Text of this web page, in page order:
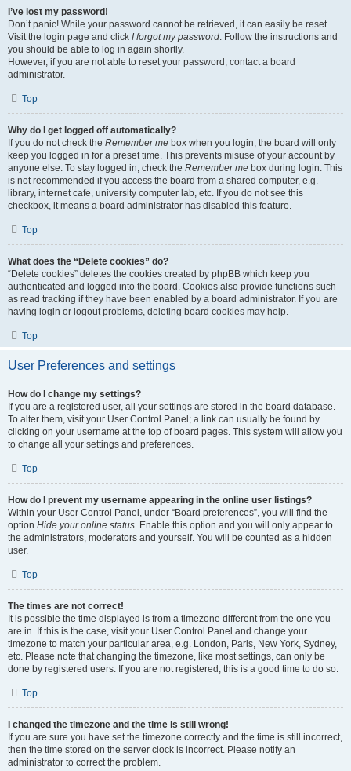
I’ve lost my password!
Don’t panic! While your password cannot be retrieved, it can easily be reset.
Visit the login page and click I forgot my password. Follow the instructions and
you should be able to log in again shortly.
However, if you are not able to reset your password, contact a board
administrator.
Top
Why do I get logged off automatically?
If you do not check the Remember me box when you login, the board will only
keep you logged in for a preset time. This prevents misuse of your account by
anyone else. To stay logged in, check the Remember me box during login. This
is not recommended if you access the board from a shared computer, e.g.
library, internet cafe, university computer lab, etc. If you do not see this
checkbox, it means a board administrator has disabled this feature.
Top
What does the “Delete cookies” do?
“Delete cookies” deletes the cookies created by phpBB which keep you
authenticated and logged into the board. Cookies also provide functions such
as read tracking if they have been enabled by a board administrator. If you are
having login or logout problems, deleting board cookies may help.
Top
User Preferences and settings
How do I change my settings?
If you are a registered user, all your settings are stored in the board database.
To alter them, visit your User Control Panel; a link can usually be found by
clicking on your username at the top of board pages. This system will allow you
to change all your settings and preferences.
Top
How do I prevent my username appearing in the online user listings?
Within your User Control Panel, under “Board preferences”, you will find the
option Hide your online status. Enable this option and you will only appear to
the administrators, moderators and yourself. You will be counted as a hidden
user.
Top
The times are not correct!
It is possible the time displayed is from a timezone different from the one you
are in. If this is the case, visit your User Control Panel and change your
timezone to match your particular area, e.g. London, Paris, New York, Sydney,
etc. Please note that changing the timezone, like most settings, can only be
done by registered users. If you are not registered, this is a good time to do so.
Top
I changed the timezone and the time is still wrong!
If you are sure you have set the timezone correctly and the time is still incorrect,
then the time stored on the server clock is incorrect. Please notify an
administrator to correct the problem.